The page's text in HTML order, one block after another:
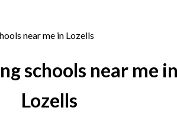
near me in Lozells
schools near me
Lozells